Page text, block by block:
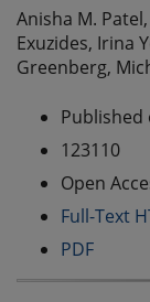
Anisha M.
Exuzides, Irina
Greenberg,
Published
123110
Open
Full-Text
PDF